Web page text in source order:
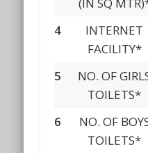
4
INTERNET
FACILITY*
5
NO. OF
TOILETS*
6
NO. OF
TOILETS*